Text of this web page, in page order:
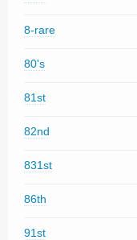
8-rare
80's
81st
82nd
831st
86th
91st